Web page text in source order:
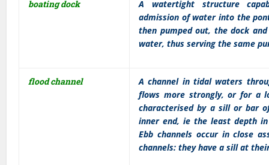
boating dock
A watertight structure
admission of water into the
then pumped out, the dock
water, thus serving the same
flood channel
A channel in tidal waters
flows more strongly, or for a
characterised by a sill or bar
inner end, ie the least depth
Ebb channels occur in close
channels: they have a sill at